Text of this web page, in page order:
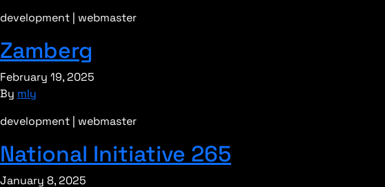
development | webmaster
Zamberg
February 19, 2025
By mly
development | webmaster
National Initiative 265
January 8, 2025